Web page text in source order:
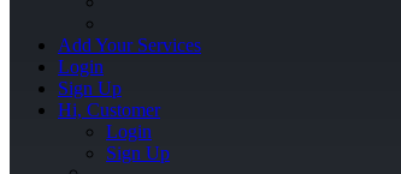
Add Your Services
Login
Sign Up
Hi, Customer
Login
Sign Up